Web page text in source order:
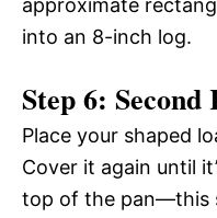
approximate
into an 8-inch log.
Step 6: Second
Place your shaped
Cover it again until
top of the pan—this